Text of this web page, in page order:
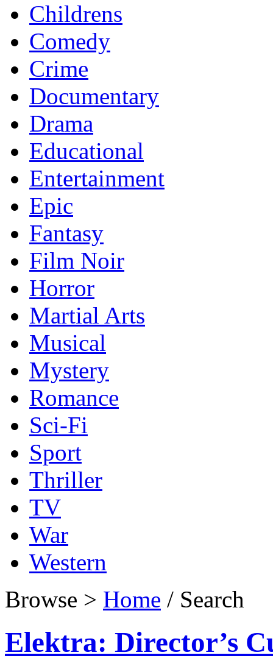
Childrens
Comedy
Crime
Documentary
Drama
Educational
Entertainment
Epic
Fantasy
Film Noir
Horror
Martial Arts
Musical
Mystery
Romance
Sci-Fi
Sport
Thriller
TV
War
Western
Browse > Home / Search
Elektra: Director’s